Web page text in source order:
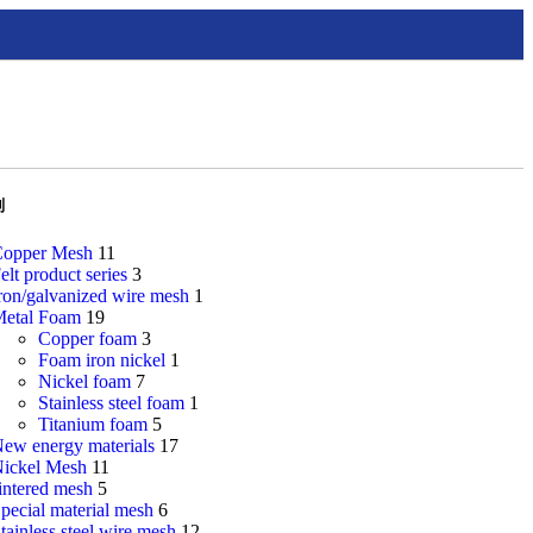
Mesh 11
product series 3
galvanized wire mesh 1
Foam 19
Copper foam 3
Foam iron nickel 1
Nickel foam 7
Stainless steel foam 1
Titanium foam 5
energy materials 17
Mesh 11
mesh 5
material mesh 6